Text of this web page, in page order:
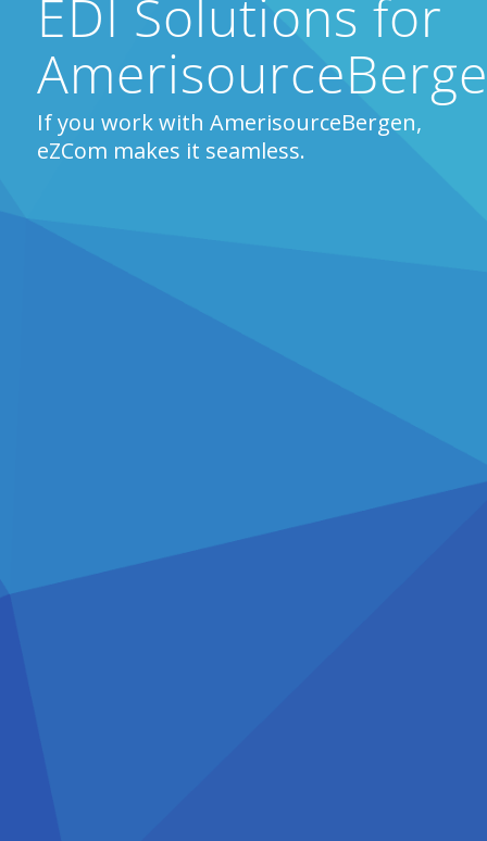
EDI Solutions for
If you work with AmerisourceBergen,
eZCom makes it seamless.